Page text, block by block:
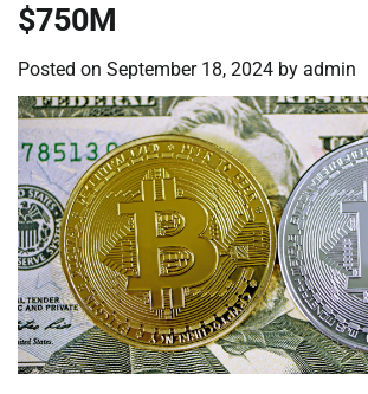
$750M
Posted on September 18, 2024 by admin